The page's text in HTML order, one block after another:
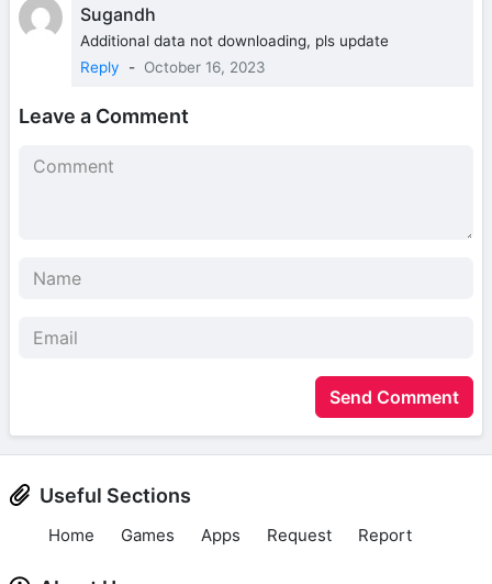
Sugandh
Additional data not downloading, pls update
Reply
- October 16, 2023
Leave a Comment
Send Comment
Useful Sections
Home Games Apps Request Report